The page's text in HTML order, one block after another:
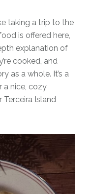
taking a trip to the
is offered here,
explanation of
cooked, and
as a whole. It’s a
a nice, cozy
Island